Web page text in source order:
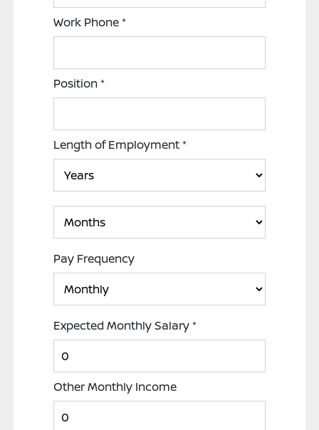
Work Phone*
Position*
Length of Employment*
Pay Frequency
Expected Monthly Salary*
Other Monthly Income